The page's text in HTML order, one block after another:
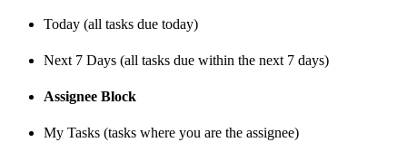
Today (all tasks due today)
Next 7 Days (all tasks due within the next 7 days)
Assignee Block
My Tasks (tasks where you are the assignee)